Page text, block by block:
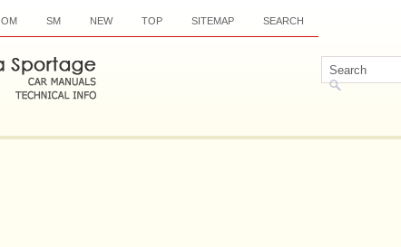
OM SM NEW TOP SITEMAP SEARCH